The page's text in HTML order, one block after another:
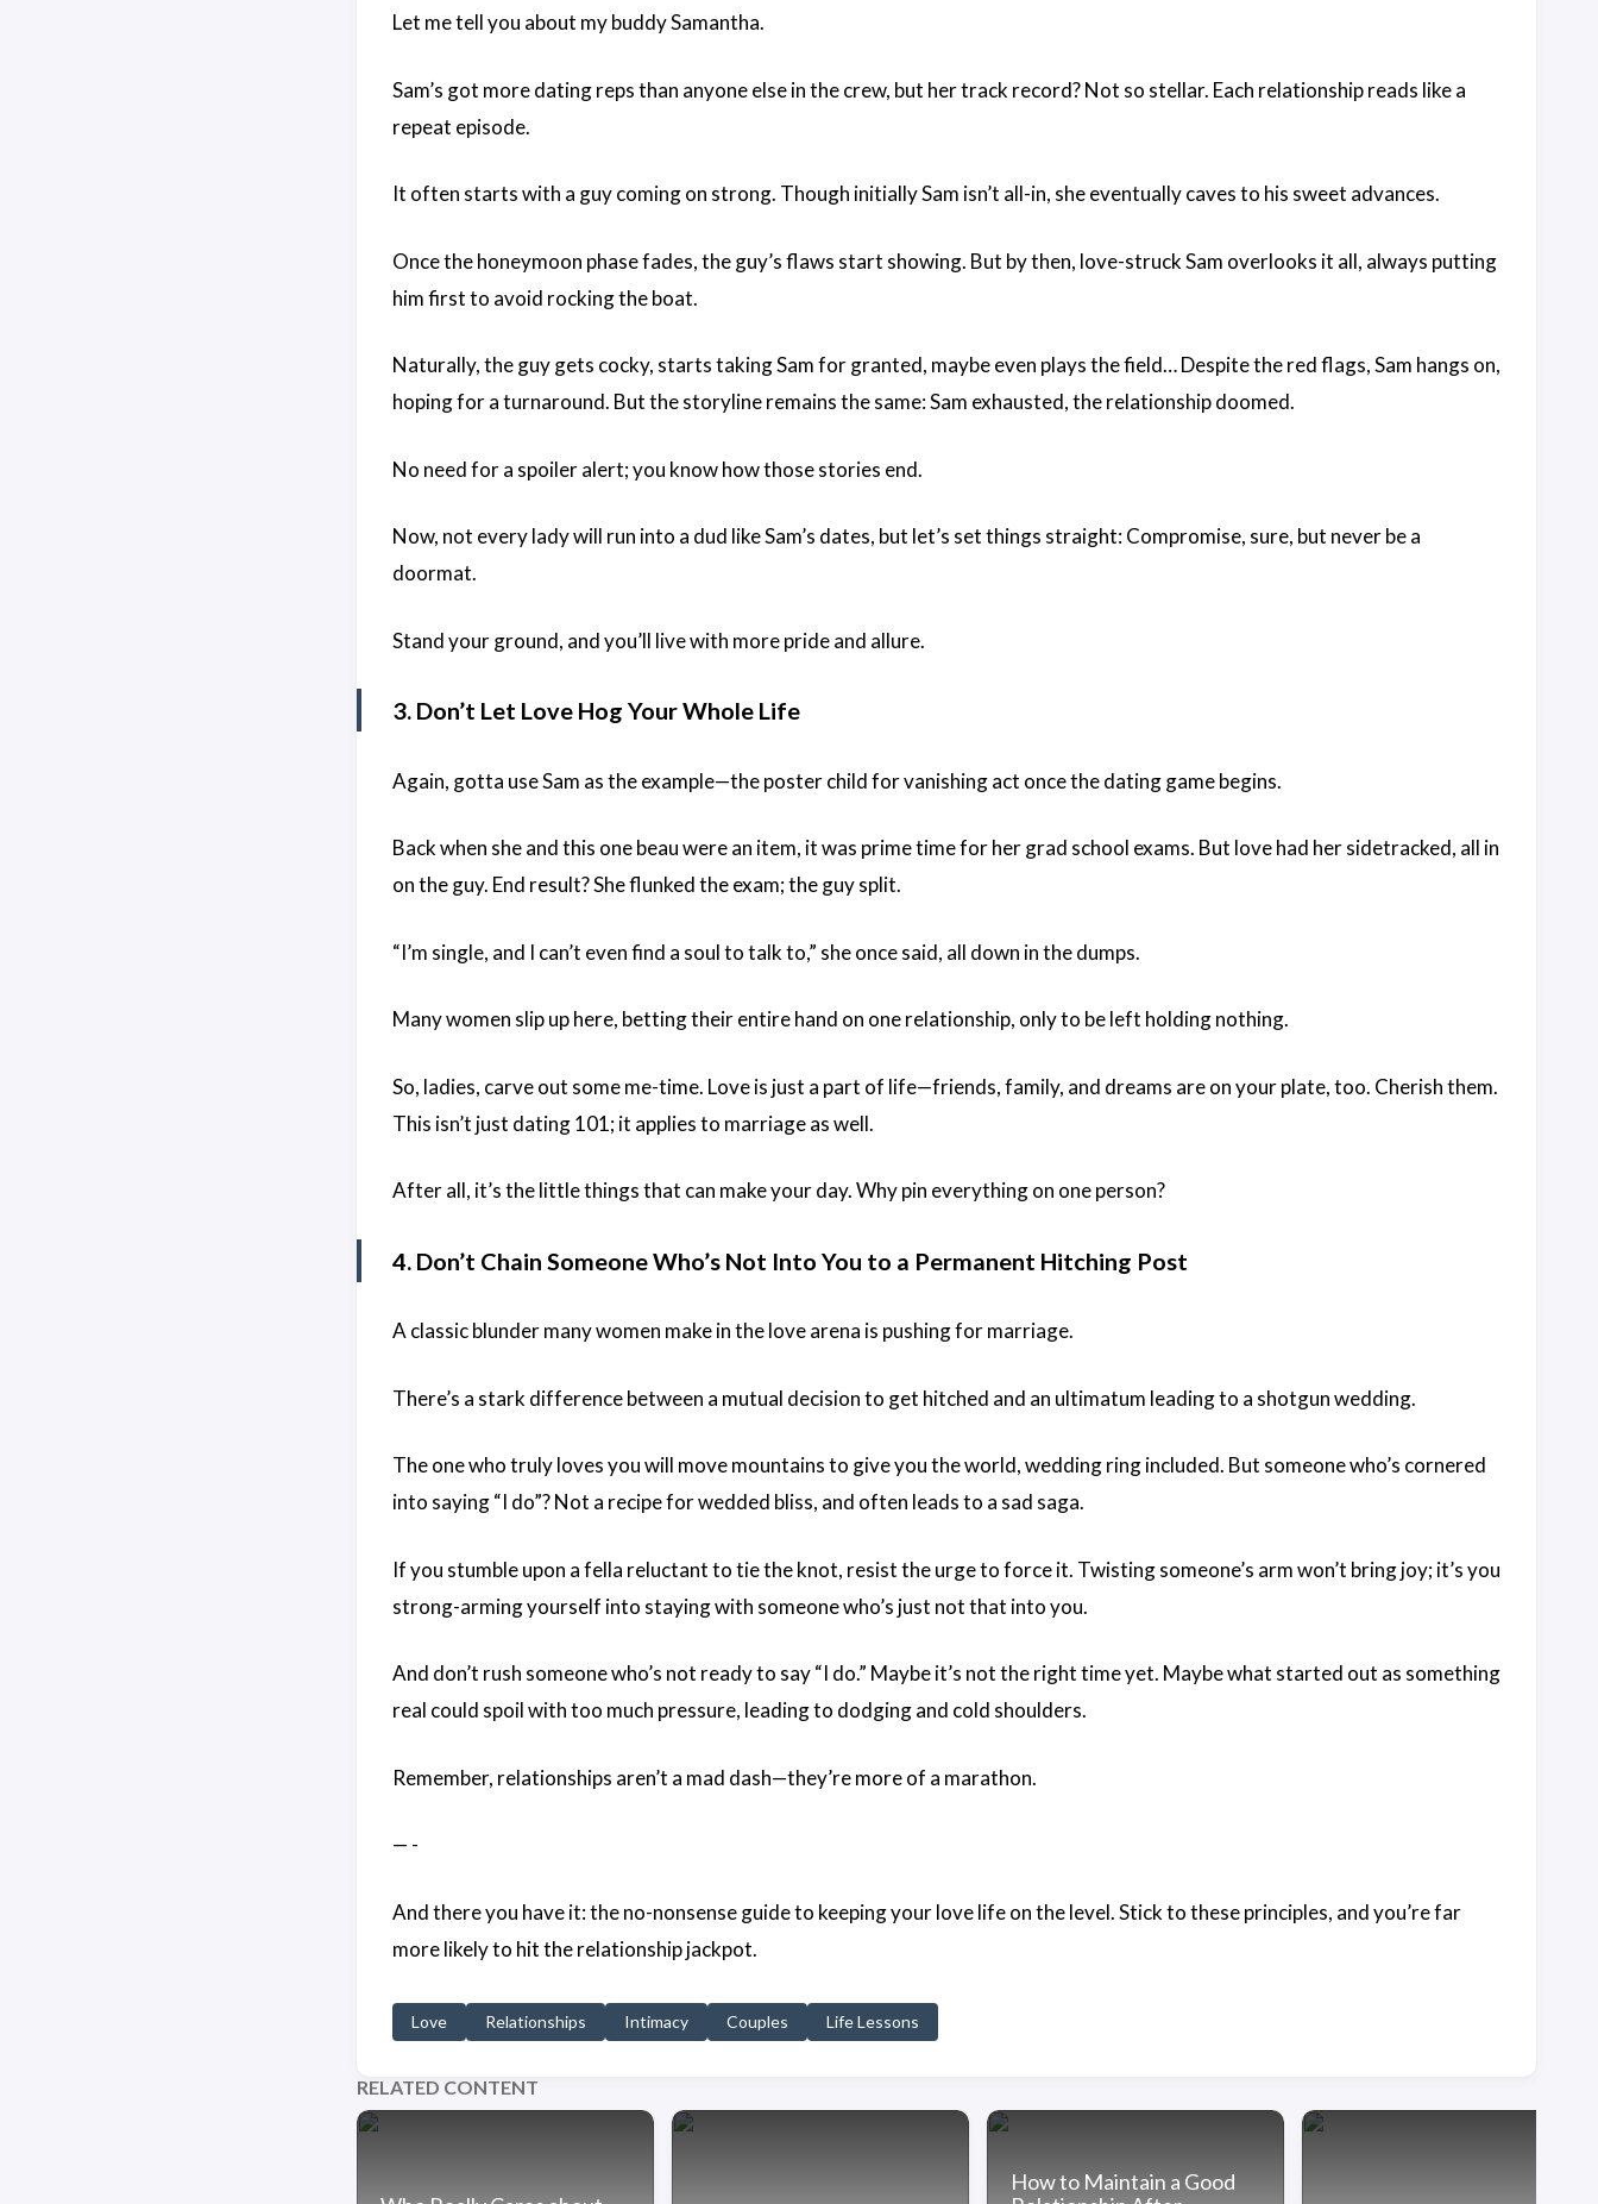
Let me tell you about my buddy Samantha.
Sam’s got more dating reps than anyone else in the crew, but her track record? Not so stellar. Each relationship reads like a
repeat episode.
It often starts with a guy coming on strong. Though initially Sam isn’t all-in, she eventually caves to his sweet advances.
Once the honeymoon phase fades, the guy’s flaws start showing. But by then, love-struck Sam overlooks it all, always putting
him first to avoid rocking the boat.
Naturally, the guy gets cocky, starts taking Sam for granted, maybe even plays the field… Despite the red flags, Sam hangs on,
hoping for a turnaround. But the storyline remains the same: Sam exhausted, the relationship doomed.
No need for a spoiler alert; you know how those stories end.
Now, not every lady will run into a dud like Sam’s dates, but let’s set things straight: Compromise, sure, but never be a
doormat.
Stand your ground, and you’ll live with more pride and allure.
3. Don’t Let Love Hog Your Whole Life
Again, gotta use Sam as the example—the poster child for vanishing act once the dating game begins.
Back when she and this one beau were an item, it was prime time for her grad school exams. But love had her sidetracked, all in
on the guy. End result? She flunked the exam; the guy split.
“I’m single, and I can’t even find a soul to talk to,” she once said, all down in the dumps.
Many women slip up here, betting their entire hand on one relationship, only to be left holding nothing.
So, ladies, carve out some me-time. Love is just a part of life—friends, family, and dreams are on your plate, too. Cherish them.
This isn’t just dating 101; it applies to marriage as well.
After all, it’s the little things that can make your day. Why pin everything on one person?
4. Don’t Chain Someone Who’s Not Into You to a Permanent Hitching Post
A classic blunder many women make in the love arena is pushing for marriage.
There’s a stark difference between a mutual decision to get hitched and an ultimatum leading to a shotgun wedding.
The one who truly loves you will move mountains to give you the world, wedding ring included. But someone who’s cornered
into saying “I do”? Not a recipe for wedded bliss, and often leads to a sad saga.
If you stumble upon a fella reluctant to tie the knot, resist the urge to force it. Twisting someone’s arm won’t bring joy; it’s you
strong-arming yourself into staying with someone who’s just not that into you.
And don’t rush someone who’s not ready to say “I do.” Maybe it’s not the right time yet. Maybe what started out as something
real could spoil with too much pressure, leading to dodging and cold shoulders.
Remember, relationships aren’t a mad dash—they’re more of a marathon.
— -
And there you have it: the no-nonsense guide to keeping your love life on the level. Stick to these principles, and you’re far
more likely to hit the relationship jackpot.
Love Relationships Intimacy Couples Life Lessons
RELATED CONTENT
How to Maintain a Good